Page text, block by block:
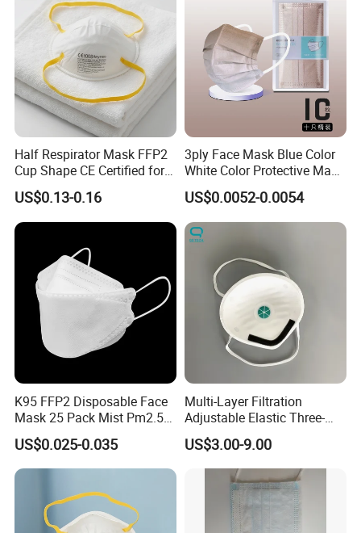
Half Respirator Mask FFP2
Cup Shape CE Certified for
Mining Industry
US$0.13-0.16
3ply Face Mask Blue Color
White Color Protective Mask
in Cheap Price
US$0.0052-0.0054
K95 FFP2 Disposable Face
Mask 25 Pack Mist Pm2.5
Respirators
US$0.025-0.035
Multi-Layer Filtration
Adjustable Elastic Three-
Dimensional Tailoring
Facemask
US$3.00-9.00